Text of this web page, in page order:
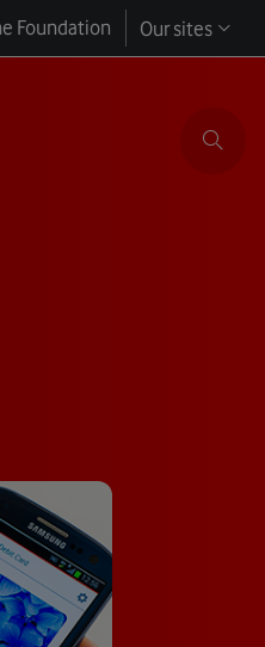
Foundation Our sites